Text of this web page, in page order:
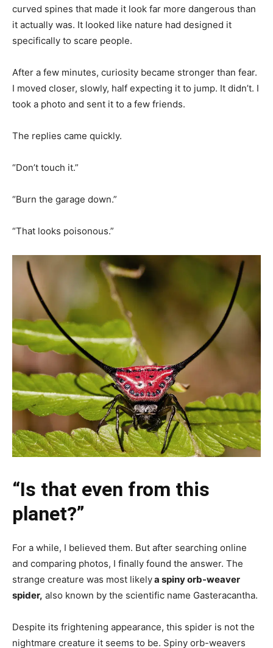
curved spines that made it look far more dangerous than
it actually was. It looked like nature had designed it
specifically to scare people.
After a few minutes, curiosity became stronger than fear.
I moved closer, slowly, half expecting it to jump. It didn’t. I
took a photo and sent it to a few friends.
The replies came quickly.
“Don’t touch it.”
“Burn the garage down.”
“That looks poisonous.”
“Is that even from this
planet?”
For a while, I believed them. But after searching online
and comparing photos, I finally found the answer. The
strange creature was most likelya spiny orb-weaver
spider, also known by the scientific name Gasteracantha.
Despite its frightening appearance, this spider is not the
nightmare creature it seems to be. Spiny orb-weavers